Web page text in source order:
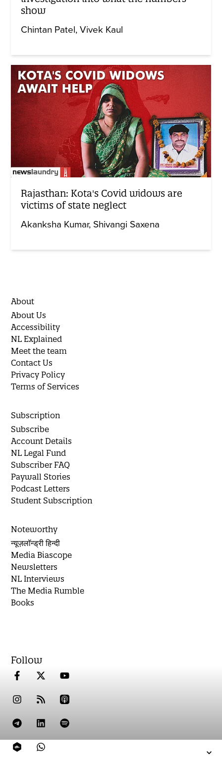
show
Chintan Patel Vivek Kaul
Rajasthan: Kota's Covid widows are
victims of state neglect
Akanksha Kumar Shivangi Saxena
About
About Us
Accessibility
NL Explained
Meet the team
Contact Us
Privacy Policy
Terms of Services
Subscription
Subscribe
Account Details
NL Legal Fund
Subscriber FAQ
Paywall Stories
Podcast Letters
Student Subscription
Noteworthy
न्यूज़लॉन्ड्री हिन्दी
Media Biascope
Newsletters
NL Interviews
The Media Rumble
Books
Follow